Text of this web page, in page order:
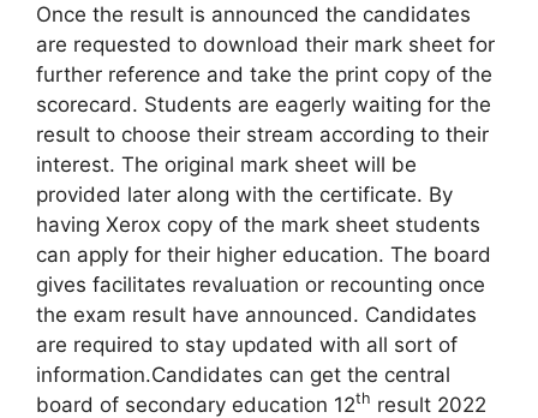
Once the result is announced the candidates
are requested to download their mark sheet for
further reference and take the print copy of the
scorecard. Students are eagerly waiting for the
result to choose their stream according to their
interest. The original mark sheet will be
provided later along with the certificate. By
having Xerox copy of the mark sheet students
can apply for their higher education. The board
gives facilitates revaluation or recounting once
the exam result have announced. Candidates
are required to stay updated with all sort of
information.Candidates can get the central
board of secondary education 12th result 2022